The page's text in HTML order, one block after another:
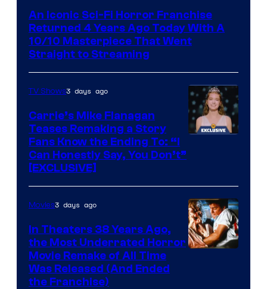
An Iconic Sci-Fi Horror Franchise
Returned 4 Years Ago Today With A
10/10 Masterpiece That Went
Straight to Streaming
TV Shows3 days ago
Carrie’s Mike Flanagan
Teases Remaking a Story
Fans Know the Ending To: “I
Can Honestly Say, You Don’t”
[EXCLUSIVE]
Movies3 days ago
In Theaters 38 Years Ago,
the Most Underrated Horror
Movie Remake of All Time
Was Released (And Ended
the Franchise)